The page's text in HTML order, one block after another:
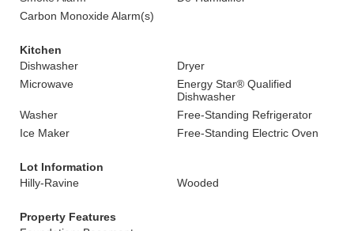
Carbon Monoxide Alarm(s)
Kitchen
Dishwasher
Dryer
Microwave
Energy Star® Qualified
Dishwasher
Washer
Free-Standing Refrigerator
Ice Maker
Free-Standing Electric Oven
Lot Information
Hilly-Ravine
Wooded
Property Features